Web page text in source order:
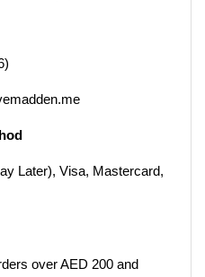
Later), Visa, Mastercard,
over AED 200 and